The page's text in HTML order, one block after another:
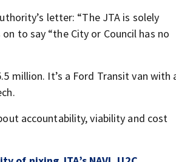
letter: “The JTA is solely
to say “the City or Council has no
million. It’s a Ford Transit van with
accountability, viability and cost